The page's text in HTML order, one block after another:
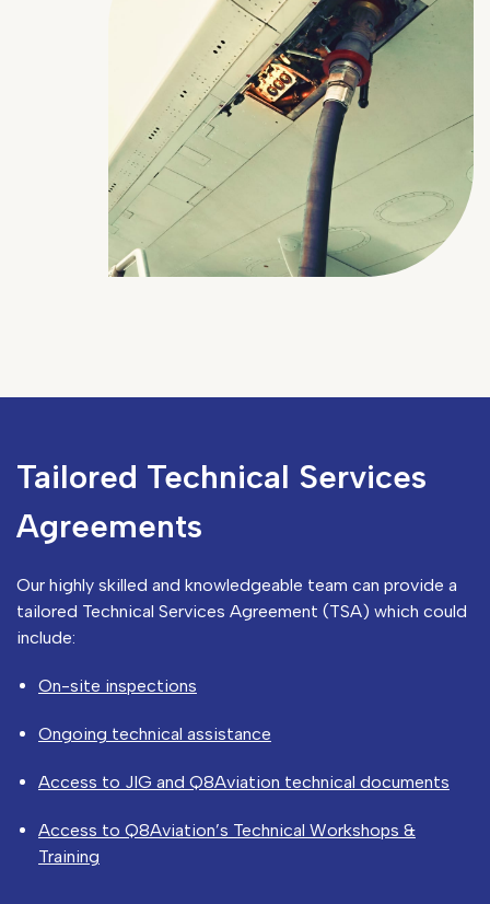
Tailored Technical Services
Agreements
Our highly skilled and knowledgeable team can provide a
tailored Technical Services Agreement (TSA) which could
include:
On-site inspections
Ongoing technical assistance
Access to JIG and Q8Aviation technical documents
Access to Q8Aviation’s Technical Workshops &
Training